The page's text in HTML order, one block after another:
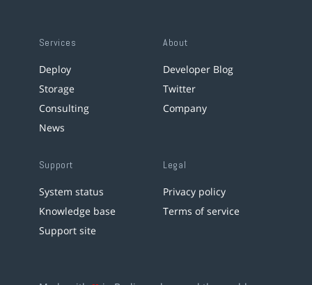
Services
Deploy
Storage
Consulting
News
About
Developer Blog
Twitter
Company
Support
System status
Knowledge base
Support site
Legal
Privacy policy
Terms of service